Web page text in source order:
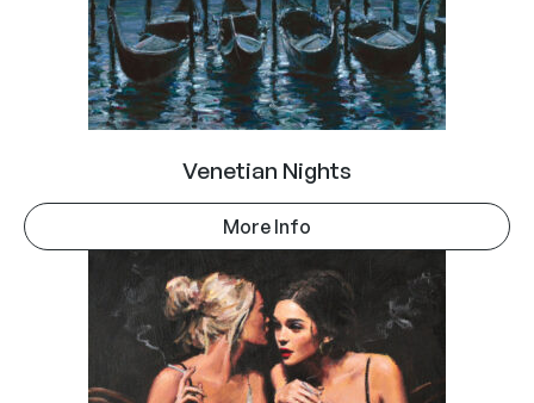
Venetian Nights
More Info